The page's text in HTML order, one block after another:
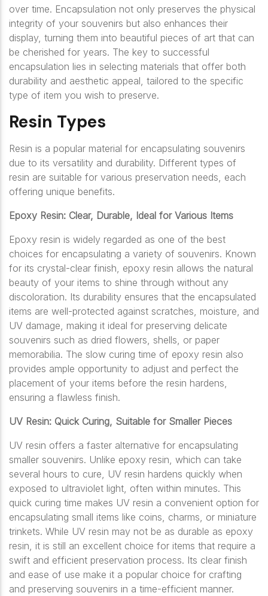
over time. Encapsulation not only preserves the physical
integrity of your souvenirs but also enhances their
display, turning them into beautiful pieces of art that can
be cherished for years. The key to successful
encapsulation lies in selecting materials that offer both
durability and aesthetic appeal, tailored to the specific
type of item you wish to preserve.
Resin Types
Resin is a popular material for encapsulating souvenirs
due to its versatility and durability. Different types of
resin are suitable for various preservation needs, each
offering unique benefits.
Epoxy Resin: Clear, Durable, Ideal for Various Items
Epoxy resin is widely regarded as one of the best
choices for encapsulating a variety of souvenirs. Known
for its crystal-clear finish, epoxy resin allows the natural
beauty of your items to shine through without any
discoloration. Its durability ensures that the encapsulated
items are well-protected against scratches, moisture, and
UV damage, making it ideal for preserving delicate
souvenirs such as dried flowers, shells, or paper
memorabilia. The slow curing time of epoxy resin also
provides ample opportunity to adjust and perfect the
placement of your items before the resin hardens,
ensuring a flawless finish.
UV Resin: Quick Curing, Suitable for Smaller Pieces
UV resin offers a faster alternative for encapsulating
smaller souvenirs. Unlike epoxy resin, which can take
several hours to cure, UV resin hardens quickly when
exposed to ultraviolet light, often within minutes. This
quick curing time makes UV resin a convenient option for
encapsulating small items like coins, charms, or miniature
trinkets. While UV resin may not be as durable as epoxy
resin, it is still an excellent choice for items that require a
swift and efficient preservation process. Its clear finish
and ease of use make it a popular choice for crafting
and preserving souvenirs in a time-efficient manner.